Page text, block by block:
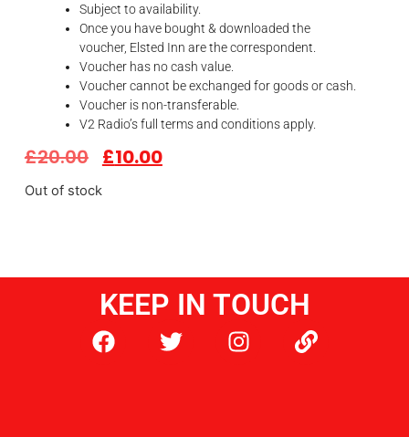
Subject to availability.
Once you have bought & downloaded the
voucher, Elsted Inn are the correspondent.
Voucher has no cash value.
Voucher cannot be exchanged for goods or cash.
Voucher is non-transferable.
V2 Radio’s full terms and conditions apply.
£20.00 £10.00
Out of stock
KEEP IN TOUCH